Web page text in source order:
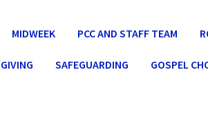
MIDWEEK PCC AND STAFF TEAM
GIVING SAFEGUARDING GOSPEL